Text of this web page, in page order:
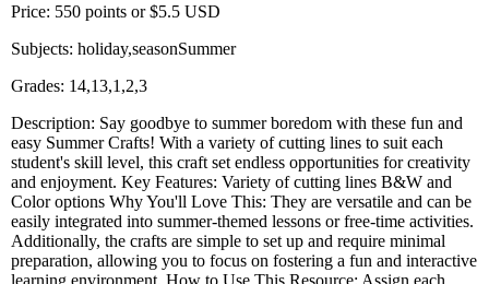
Price: 550 points or $5.5 USD
Subjects: holiday,seasonSummer
Grades: 14,13,1,2,3
Description: Say goodbye to summer boredom with these fun and
easy Summer Crafts! With a variety of cutting lines to suit each
student's skill level, this craft set endless opportunities for creativity
and enjoyment. Key Features: Variety of cutting lines B&W and
Color options Why You'll Love This: They are versatile and can be
easily integrated into summer-themed lessons or free-time activities.
Additionally, the crafts are simple to set up and require minimal
preparation, allowing you to focus on fostering a fun and interactive
learning environment. How to Use This Resource: Assign each